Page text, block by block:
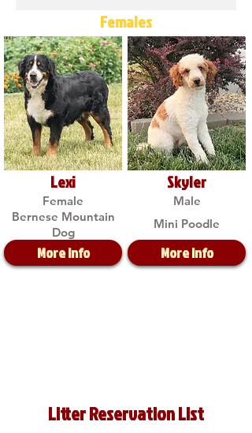
Females
Lexi
Female
Bernese Mountain
Dog
More Info
Skyler
Male
Mini Poodle
More Info
Litter Reservation List